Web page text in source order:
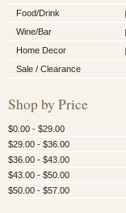
Food/Drink
Wine/Bar
Home Decor
Sale / Clearance
Shop by Price
$0.00 - $29.00
$29.00 - $36.00
$36.00 - $43.00
$43.00 - $50.00
$50.00 - $57.00